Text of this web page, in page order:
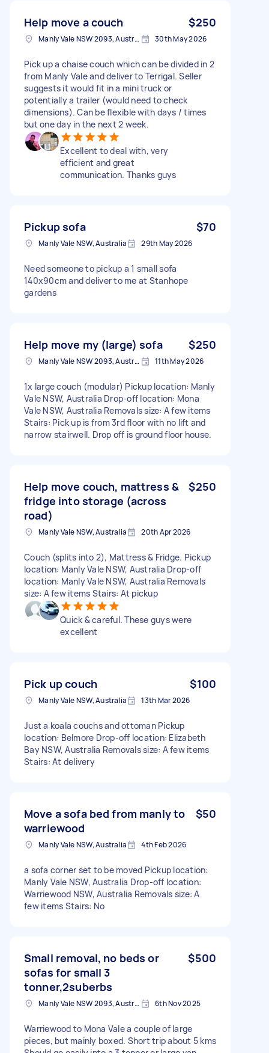
Help move a couch $250
Manly Vale NSW 2093, Australia 30th May 2026
Pick up a chaise couch which can be divided in 2
from Manly Vale and deliver to Terrigal. Seller
suggests it would fit in a mini truck or
potentially a trailer (would need to check
dimensions). Can be flexible with days / times
but one day in the next 2 week.
Excellent to deal with, very
efficient and great
communication. Thanks guys
Pickup sofa $70
Manly Vale NSW, Australia 29th May 2026
Need someone to pickup a 1 small sofa
140x90cm and deliver to me at Stanhope
gardens
Help move my (large) sofa $250
Manly Vale NSW 2093, Australia 11th May 2026
1x large couch (modular) Pickup location: Manly
Vale NSW, Australia Drop-off location: Mona
Vale NSW, Australia Removals size: A few items
Stairs: Pick up is from 3rd floor with no lift and
narrow stairwell. Drop off is ground floor house.
Help move couch, mattress &
fridge into storage (across
road)
$250
Manly Vale NSW, Australia 20th Apr 2026
Couch (splits into 2), Mattress & Fridge. Pickup
location: Manly Vale NSW, Australia Drop-off
location: Manly Vale NSW, Australia Removals
size: A few items Stairs: At pickup
Quick & careful. These guys were
excellent
Pick up couch $100
Manly Vale NSW, Australia 13th Mar 2026
Just a koala couchs and ottoman Pickup
location: Belmore Drop-off location: Elizabeth
Bay NSW, Australia Removals size: A few items
Stairs: At delivery
Move a sofa bed from manly to
warriewood
$50
Manly Vale NSW, Australia 4th Feb 2026
a sofa corner set to be moved Pickup location:
Manly Vale NSW, Australia Drop-off location:
Warriewood NSW, Australia Removals size: A
few items Stairs: No
Small removal, no beds or
sofas for small 3
tonner,2suberbs
$500
Manly Vale NSW 2093, Australia 6th Nov 2025
Warriewood to Mona Vale a couple of large
pieces, but mainly boxed. Short trip about 5 kms